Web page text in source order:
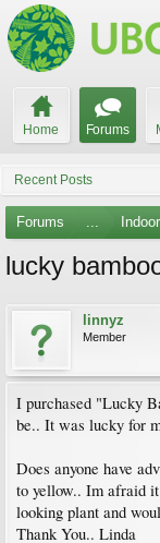
Home Forums
Recent Posts
Forums ...
lucky
linnyz
Member
I purchased "Lucky
be.. It was lucky for
Does anyone have
to yellow.. Im afraid
looking plant and
Thank You.. Linda